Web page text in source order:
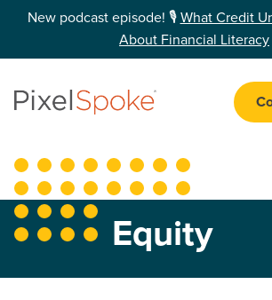
New podcast episode! 🎙️ What Credit
About Financial Literacy
Equity